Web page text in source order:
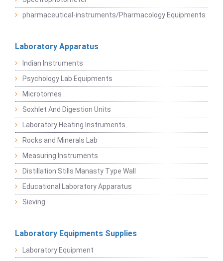
pharmaceutical-instruments/Pharmacology Equipments
Laboratory Apparatus
Indian Instruments
Psychology Lab Equipments
Microtomes
Soxhlet And Digestion Units
Laboratory Heating Instruments
Rocks and Minerals Lab
Measuring Instruments
Distillation Stills Manasty Type Wall
Educational Laboratory Apparatus
Sieving
Laboratory Equipments Supplies
Laboratory Equipment